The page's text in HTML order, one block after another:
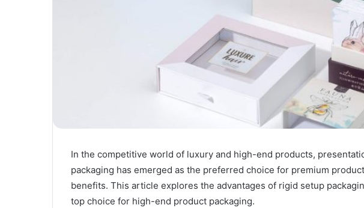
In the competitive world of luxury and high-end products,
packaging has emerged as the preferred choice for premium
benefits. This article explores the advantages of rigid setup
top choice for high-end product packaging.